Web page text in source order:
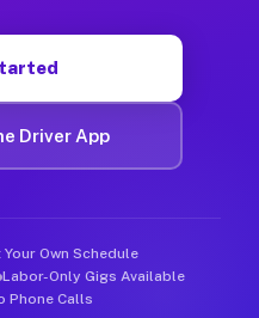
Driver App
Your Own Schedule
Labor-Only Gigs Available
Phone Calls